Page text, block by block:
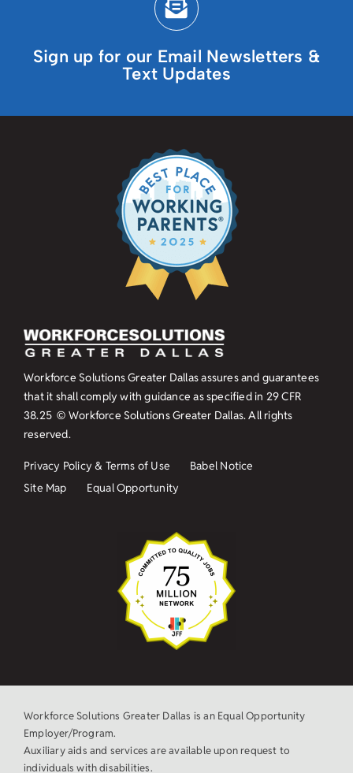
Sign up for our Email Newsletters &
Text Updates
Workforce Solutions Greater Dallas assures and guarantees
that it shall comply with guidance as specified in 29 CFR
38.25 © Workforce Solutions Greater Dallas. All rights
reserved.
Privacy Policy & Terms of Use
Babel Notice
Site Map
Equal Opportunity
Workforce Solutions Greater Dallas is an Equal Opportunity
Employer/Program.
Auxiliary aids and services are available upon request to
individuals with disabilities.